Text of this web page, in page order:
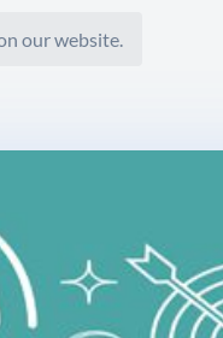
our website.